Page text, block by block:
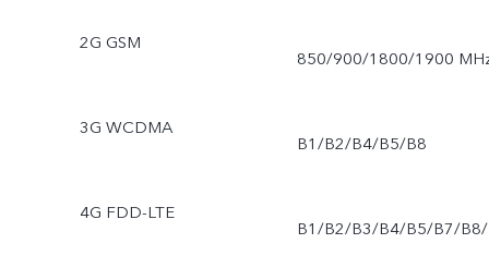
2G GSM
850/900/1800/1900
3G WCDMA
B1/B2/B4/B5/B8
4G FDD-LTE
B1/B2/B3/B4/B5/B7/B8/